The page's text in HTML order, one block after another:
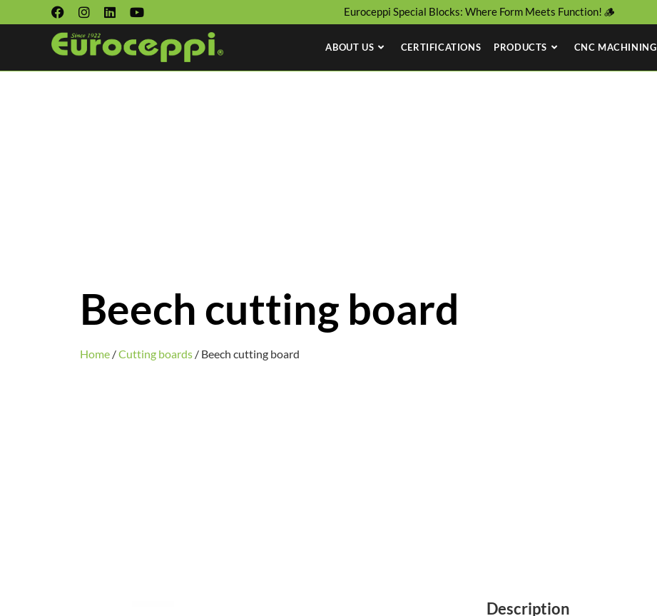
Euroceppi Special Blocks: Where Form Meets Function! 🪵
ABOUT US CERTIFICATIONS PRODUCTS CNC MACHINING
Beech cutting board
Home /Cutting boards / Beech cutting board
Description